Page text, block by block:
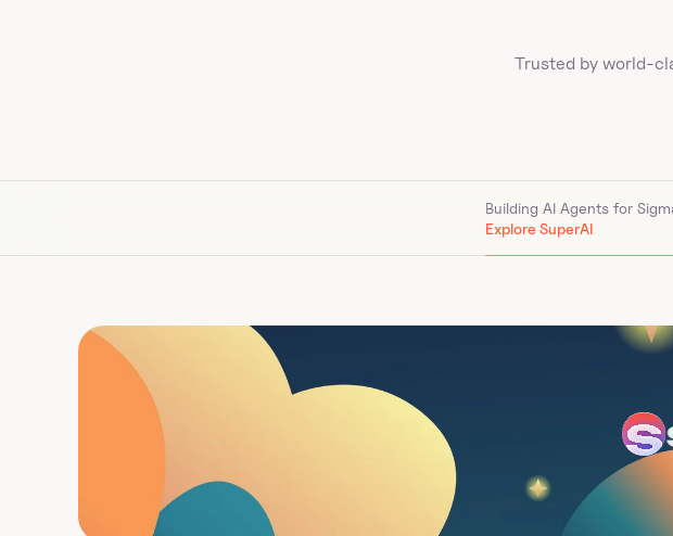
Trusted by world-
Building AI Agents for
Explore SuperAI